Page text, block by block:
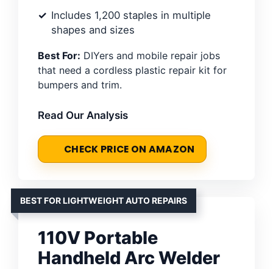
Includes 1,200 staples in multiple
shapes and sizes
Best For: DIYers and mobile repair jobs
that need a cordless plastic repair kit for
bumpers and trim.
Read Our Analysis
CHECK PRICE ON AMAZON
BEST FOR LIGHTWEIGHT AUTO REPAIRS
110V Portable
Handheld Arc Welder